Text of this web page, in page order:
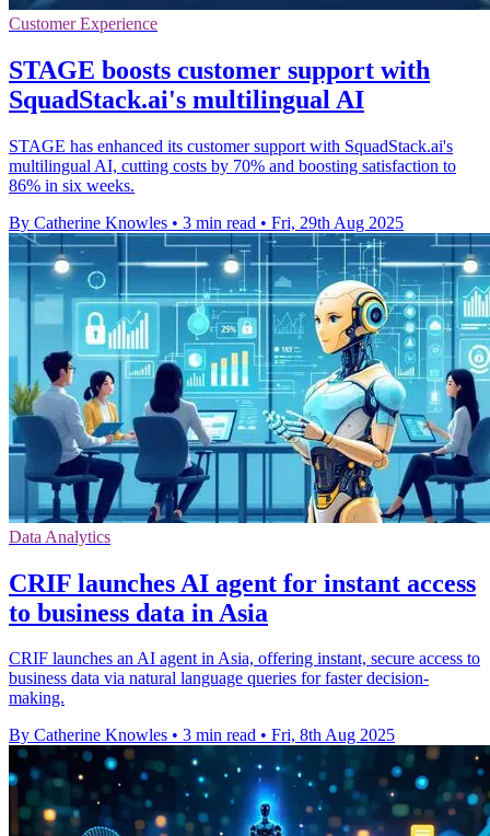
Customer Experience
STAGE boosts customer support with
SquadStack.ai's multilingual AI
STAGE has enhanced its customer support with SquadStack.ai's
multilingual AI, cutting costs by 70% and boosting satisfaction to
86% in six weeks.
By Catherine Knowles • 3 min read • Fri, 29th Aug 2025
Data Analytics
CRIF launches AI agent for instant access
to business data in Asia
CRIF launches an AI agent in Asia, offering instant, secure access to
business data via natural language queries for faster decision-
making.
By Catherine Knowles • 3 min read • Fri, 8th Aug 2025